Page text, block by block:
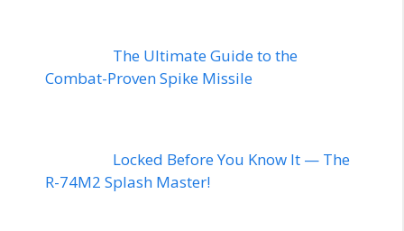
The Ultimate Guide to the
Combat-Proven Spike Missile
Locked Before You Know It — The
R-74M2 Splash Master!